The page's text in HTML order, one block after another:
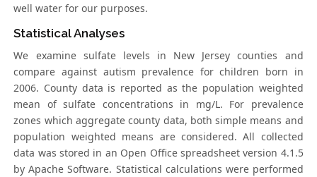
well water for our purposes.
Statistical Analyses
We examine sulfate levels in New Jersey counties and
compare against autism prevalence for children born in
2006. County data is reported as the population weighted
mean of sulfate concentrations in mg/L. For prevalence
zones which aggregate county data, both simple means and
population weighted means are considered. All collected
data was stored in an Open Office spreadsheet version 4.1.5
by Apache Software. Statistical calculations were performed